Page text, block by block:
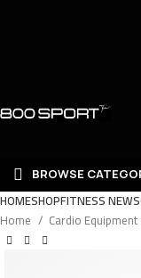
BROWSE
HOMESHOPFITNESS NEWS
Home Cardio Equipment